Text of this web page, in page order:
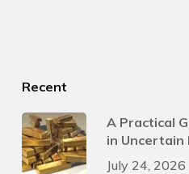
Recent
A Practical
in Uncertain
July 24, 2026